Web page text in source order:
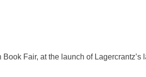
Fair, at the launch of Lagercrantz’s